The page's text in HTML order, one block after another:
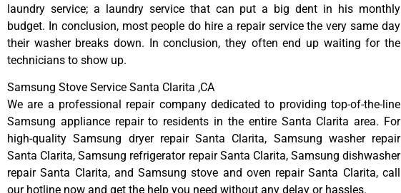
laundry service; a laundry service that can put a big dent in his monthly
budget. In conclusion, most people do hire a repair service the very same day
their washer breaks down. In conclusion, they often end up waiting for the
technicians to show up.
Samsung Stove Service Santa Clarita ,CA
We are a professional repair company dedicated to providing top-of-the-line
Samsung appliance repair to residents in the entire Santa Clarita area. For
high-quality Samsung dryer repair Santa Clarita, Samsung washer repair
Santa Clarita, Samsung refrigerator repair Santa Clarita, Samsung dishwasher
repair Santa Clarita, and Samsung stove and oven repair Santa Clarita, call
our hotline now and get the help you need without any delay or hassles.